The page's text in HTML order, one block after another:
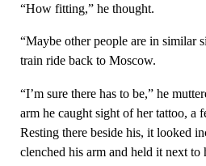
“How fitting,” he thought.
“Maybe other people are in similar
train ride back to Moscow.
“I’m sure there has to be,” he
arm he caught sight of her tattoo, a
Resting there beside his, it looked
clenched his arm and held it next to